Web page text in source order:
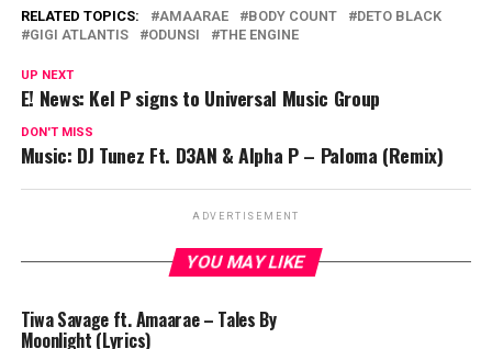
RELATED TOPICS: AMAARAE BODY COUNT
DETO BLACK
GIGI ATLANTIS
ODUNSI THE ENGINE
UP NEXT
E! News: Kel P signs to Universal Music Group
DON'T MISS
Music: DJ Tunez Ft. D3AN & Alpha P – Paloma (Remix)
ADVERTISEMENT
YOU MAY LIKE
Tiwa Savage ft. Amaarae – Tales By
Moonlight (Lyrics)